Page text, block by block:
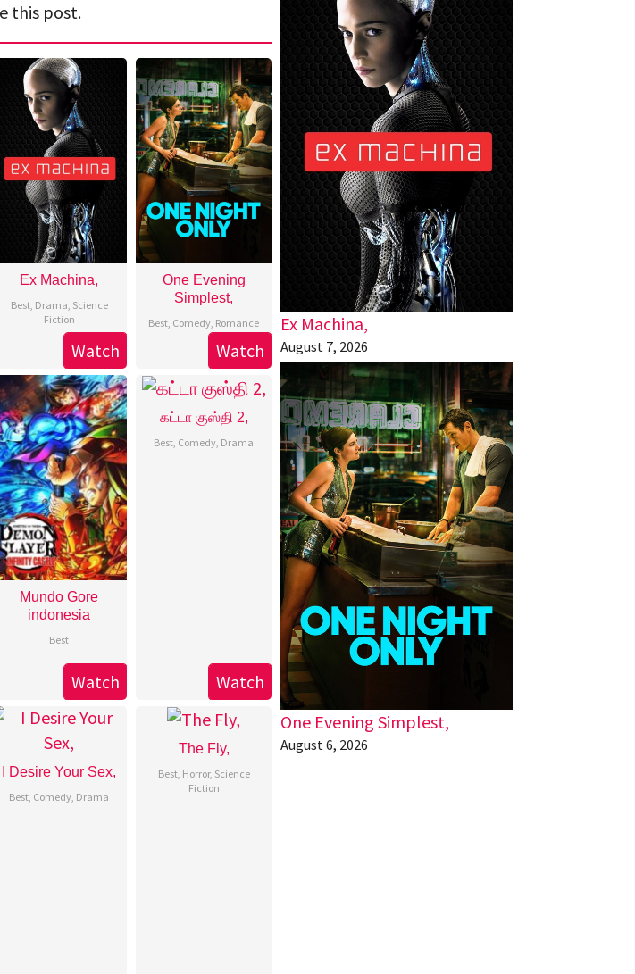
this post.
Ex Machina,
Best, Drama, Science
Fiction
Watch
One Evening
Simplest,
Best, Comedy, Romance
Watch
Mundo Gore
indonesia
Best
Watch
கட்டா குஸ்தி 2,
Best, Comedy, Drama
Watch
I Desire Your Sex,
Best, Comedy, Drama
The Fly,
Best, Horror, Science
Fiction
Ex Machina,
August 7, 2026
One Evening Simplest,
August 6, 2026